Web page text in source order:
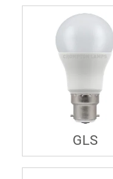
GLS